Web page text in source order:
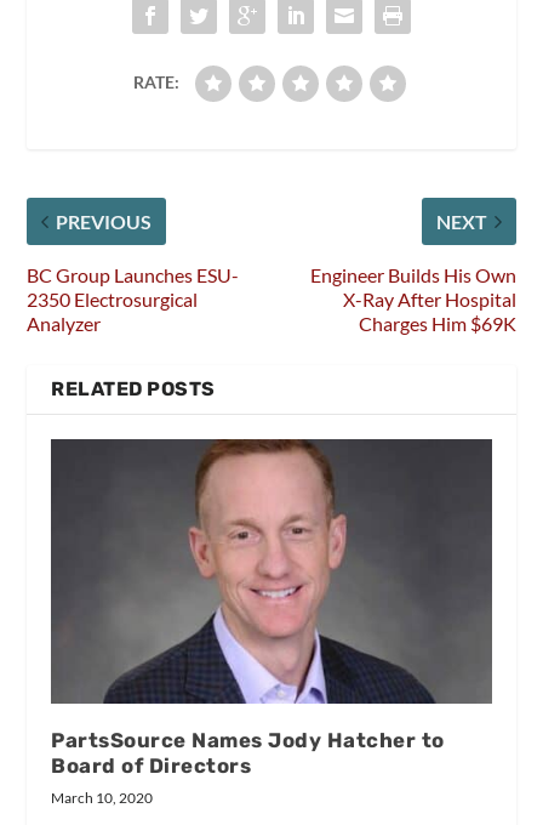
RATE:
PREVIOUS
BC Group Launches ESU-
2350 Electrosurgical
Analyzer
NEXT
Engineer Builds His Own
X-Ray After Hospital
Charges Him $69K
RELATED POSTS
PartsSource Names Jody Hatcher to
Board of Directors
March 10, 2020